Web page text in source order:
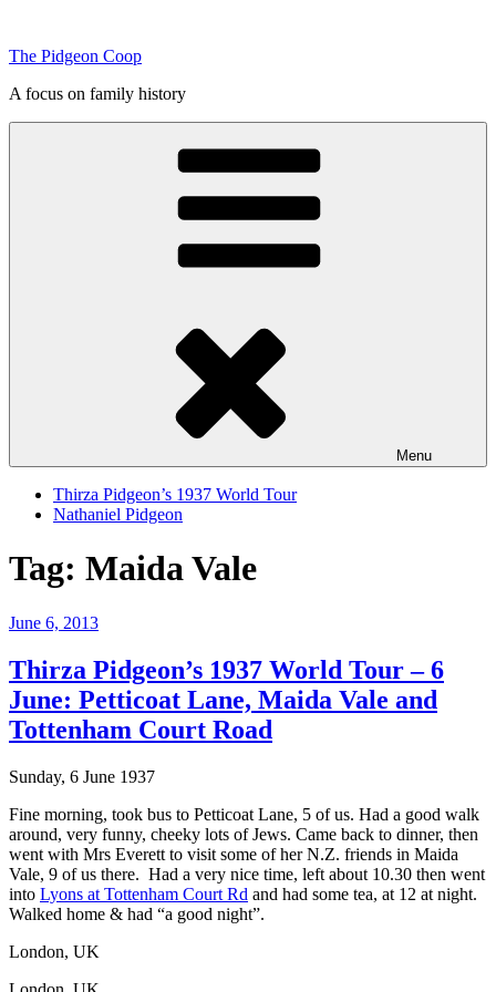
content
The Pidgeon Coop
A focus on family history
Menu
Thirza Pidgeon’s 1937 World Tour
Nathaniel Pidgeon
Tag: Maida Vale
Posted
June 6, 2013
Thirza Pidgeon’s 1937 World Tour – 6
June: Petticoat Lane, Maida Vale and
Tottenham Court Road
Sunday, 6 June 1937
Fine morning, took bus to Petticoat Lane, 5 of us. Had a good walk
around, very funny, cheeky lots of Jews. Came back to dinner, then
went with Mrs Everett to visit some of her N.Z. friends in Maida
Vale, 9 of us there. Had a very nice time, left about 10.30 then went
into Lyons at Tottenham Court Rd and had some tea, at 12 at night.
Walked home & had “a good night”.
London, UK